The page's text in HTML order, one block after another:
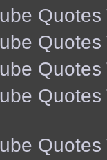
Quotes
Quotes
Quotes
Quotes
Quotes